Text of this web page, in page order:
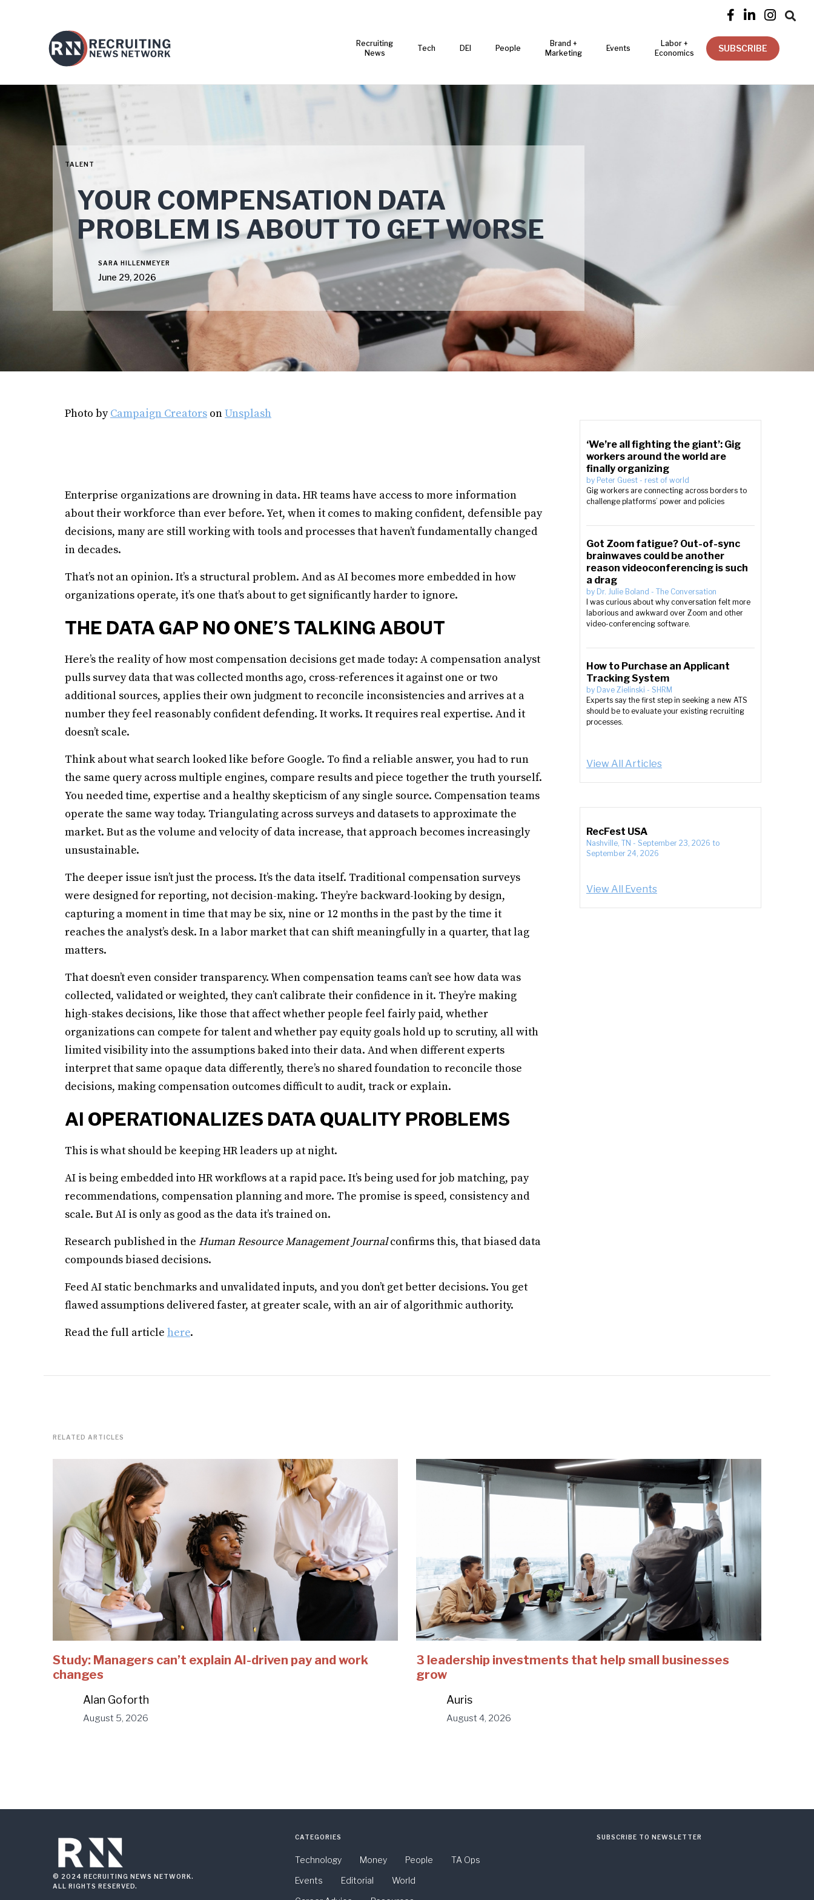
   
Recruiting
News
Tech DEI People
Brand +
Marketing
Events
Labor +
Economics
SUBSCRIBE
TALENT
YOUR COMPENSATION DATA
PROBLEM IS ABOUT TO GET WORSE
SARA HILLENMEYER
June 29, 2026
Photo byCampaign Creators onUnsplash
Enterprise organizations are drowning in data. HR teams have access to more information
about their workforce than ever before. Yet, when it comes to making confident, defensible pay
decisions, many are still working with tools and processes that haven’t fundamentally changed
in decades.
That’s not an opinion. It’s a structural problem. And as AI becomes more embedded in how
organizations operate, it’s one that’s about to get significantly harder to ignore.
THE DATA GAP NO ONE’S TALKING ABOUT
Here’s the reality of how most compensation decisions get made today: A compensation analyst
pulls survey data that was collected months ago, cross-references it against one or two
additional sources, applies their own judgment to reconcile inconsistencies and arrives at a
number they feel reasonably confident defending. It works. It requires real expertise. And it
doesn’t scale.
Think about what search looked like before Google. To find a reliable answer, you had to run
the same query across multiple engines, compare results and piece together the truth yourself.
You needed time, expertise and a healthy skepticism of any single source. Compensation teams
operate the same way today. Triangulating across surveys and datasets to approximate the
market. But as the volume and velocity of data increase, that approach becomes increasingly
unsustainable.
The deeper issue isn’t just the process. It’s the data itself. Traditional compensation surveys
were designed for reporting, not decision-making. They’re backward-looking by design,
capturing a moment in time that may be six, nine or 12 months in the past by the time it
reaches the analyst’s desk. In a labor market that can shift meaningfully in a quarter, that lag
matters.
That doesn’t even consider transparency. When compensation teams can’t see how data was
collected, validated or weighted, they can’t calibrate their confidence in it. They’re making
high-stakes decisions, like those that affect whether people feel fairly paid, whether
organizations can compete for talent and whether pay equity goals hold up to scrutiny, all with
limited visibility into the assumptions baked into their data. And when different experts
interpret that same opaque data differently, there’s no shared foundation to reconcile those
decisions, making compensation outcomes difficult to audit, track or explain.
AI OPERATIONALIZES DATA QUALITY PROBLEMS
This is what should be keeping HR leaders up at night.
AI is being embedded into HR workflows at a rapid pace. It’s being used for job matching, pay
recommendations, compensation planning and more. The promise is speed, consistency and
scale. But AI is only as good as the data it’s trained on.
Research published in the Human Resource Management Journalconfirms this, that biased data
compounds biased decisions.
Feed AI static benchmarks and unvalidated inputs, and you don’t get better decisions. You get
flawed assumptions delivered faster, at greater scale, with an air of algorithmic authority.
Read the full article here.
‘We’re all fighting the giant’: Gig
workers around the world are
finally organizing
by Peter Guest - rest of world
Gig workers are connecting across borders to
challenge platforms’ power and policies
Got Zoom fatigue? Out-of-sync
brainwaves could be another
reason videoconferencing is such
a drag
by Dr. Julie Boland - The Conversation
I was curious about why conversation felt more
laborious and awkward over Zoom and other
video-conferencing software.
How to Purchase an Applicant
Tracking System
by Dave Zielinski - SHRM
Experts say the first step in seeking a new ATS
should be to evaluate your existing recruiting
processes.
View All Articles
RecFest USA
Nashville, TN - September 23, 2026 to
September 24, 2026
View All Events
RELATED ARTICLES
Study: Managers can’t explain AI-driven pay and work
changes
Alan Goforth
August 5, 2026
3 leadership investments that help small businesses
grow
Auris
August 4, 2026
© 2024 RECRUITING NEWS NETWORK.
ALL RIGHTS RESERVED.
CATEGORIES
Technology Money People
TA Ops
Events
Editorial
World
SUBSCRIBE TO NEWSLETTER